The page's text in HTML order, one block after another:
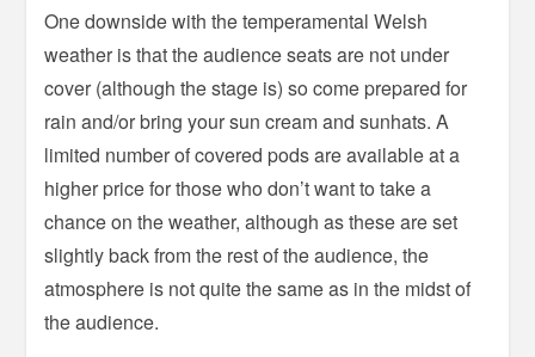
One downside with the temperamental Welsh
weather is that the audience seats are not under
cover (although the stage is) so come prepared for
rain and/or bring your sun cream and sunhats. A
limited number of covered pods are available at a
higher price for those who don’t want to take a
chance on the weather, although as these are set
slightly back from the rest of the audience, the
atmosphere is not quite the same as in the midst of
the audience.